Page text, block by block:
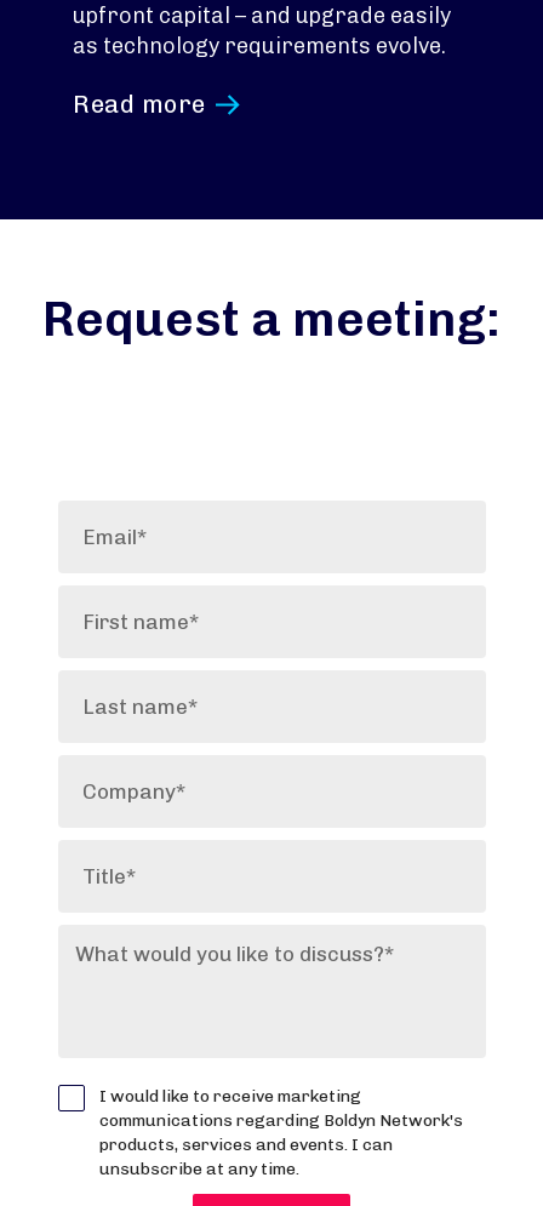
upfront capital – and upgrade easily
as technology requirements evolve.
Read more
Request a meeting: